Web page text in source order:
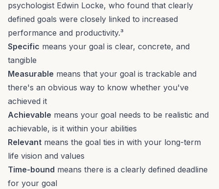
psychologist Edwin Locke, who found that clearly
defined goals were closely linked to increased
performance and productivity.³
Specific means your goal is clear, concrete, and
tangible
Measurable means that your goal is trackable and
there's an obvious way to know whether you've
achieved it
Achievable means your goal needs to be realistic and
achievable, is it within your abilities
Relevant means the goal ties in with your long-term
life vision and values
Time-bound means there is a clearly defined deadline
for your goal